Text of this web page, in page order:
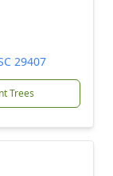
29407
Trees